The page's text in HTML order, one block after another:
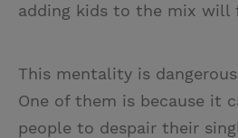
adding kids to the mix will
This mentality is
One of them is because it
people to despair their